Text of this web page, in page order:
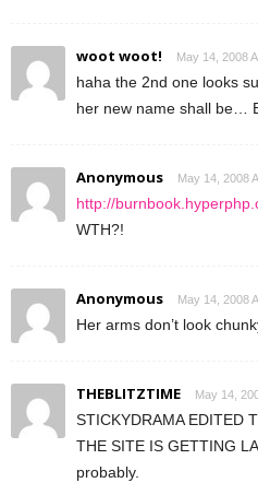
woot woot! May 14, 2008
haha the 2nd one looks
her new name shall be…
Anonymous May 14, 2008
http://
WTH?!
Anonymous May 14, 2008
Her arms don’t look
THEBLITZTIME May 14,
STICKYDRAMA EDITED
THE SITE IS GETTING
probably.